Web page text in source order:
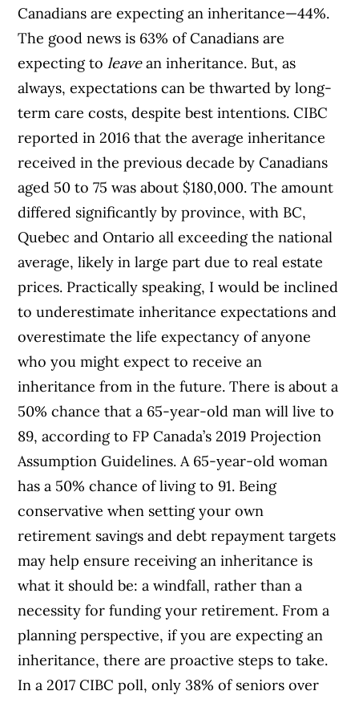
Canadians are expecting an inheritance—44%.
The good news is 63% of Canadians are
expecting to leavean inheritance. But, as
always, expectations can be thwarted by long-
term care costs, despite best intentions. CIBC
reported in 2016 that the average inheritance
received in the previous decade by Canadians
aged 50 to 75 was about $180,000. The amount
differed significantly by province, with BC,
Quebec and Ontario all exceeding the national
average, likely in large part due to real estate
prices. Practically speaking, I would be inclined
to underestimate inheritance expectations and
overestimate the life expectancy of anyone
who you might expect to receive an
inheritance from in the future. There is about a
50% chance that a 65-year-old man will live to
89, according to FP Canada’s 2019 Projection
Assumption Guidelines. A 65-year-old woman
has a 50% chance of living to 91. Being
conservative when setting your own
retirement savings and debt repayment targets
may help ensure receiving an inheritance is
what it should be: a windfall, rather than a
necessity for funding your retirement. From a
planning perspective, if you are expecting an
inheritance, there are proactive steps to take.
In a 2017 CIBC poll, only 38% of seniors over